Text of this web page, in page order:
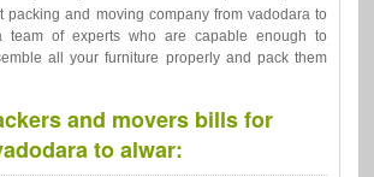
packing and moving company from vadodara to
team of experts who are capable enough to
all your furniture properly and pack them
and movers bills for
to alwar: